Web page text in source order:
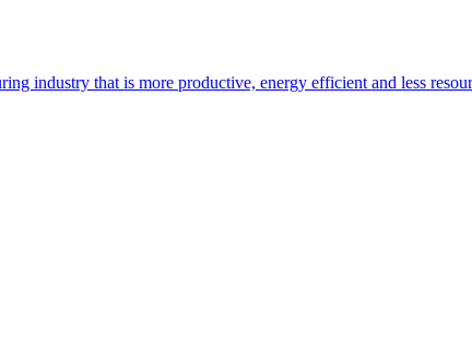
industry that is more productive, energy efficient and less